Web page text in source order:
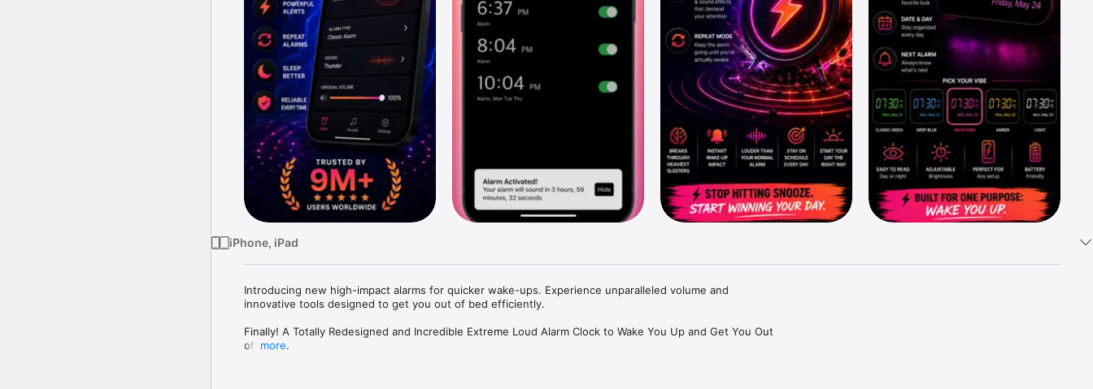
iPhone, iPad
Introducing new high-impact alarms for quicker wake-ups. Experience unparalleled volume and
innovative tools designed to get you out of bed efficiently.
Finally! A Totally Redesigned and Incredible Extreme Loud Alarm Clock to Wake You Up and Get You Out
of Bed!
more